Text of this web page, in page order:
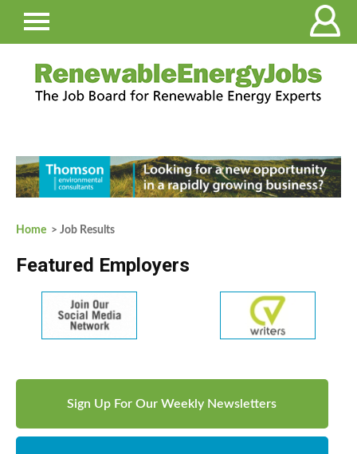
Home > Job Results
Featured Employers
Sign Up For Our Weekly Newsletters